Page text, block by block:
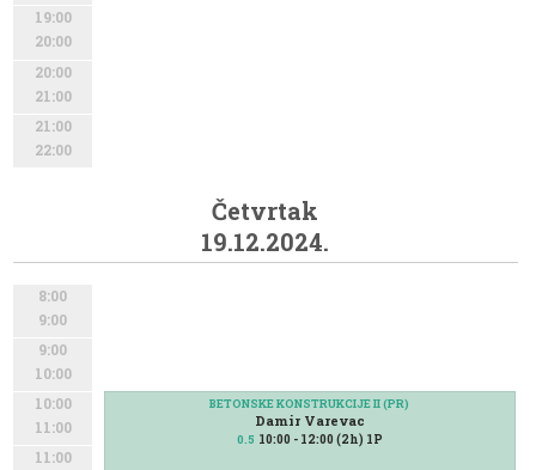
19:00
20:00
20:00
21:00
21:00
22:00
Četvrtak
19.12.2024.
8:00
9:00
9:00
10:00
10:00
11:00
11:00
BETONSKE KONSTRUKCIJE II (PR)
Damir Varevac
0.5 10:00 - 12:00 (2h) 1P